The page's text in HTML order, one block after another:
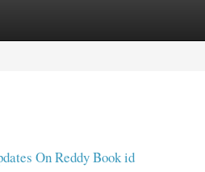
On Reddy Book id